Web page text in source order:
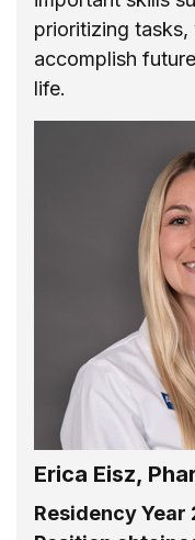
prioritizing
accomplish
life.
Erica Eisz,
Residency